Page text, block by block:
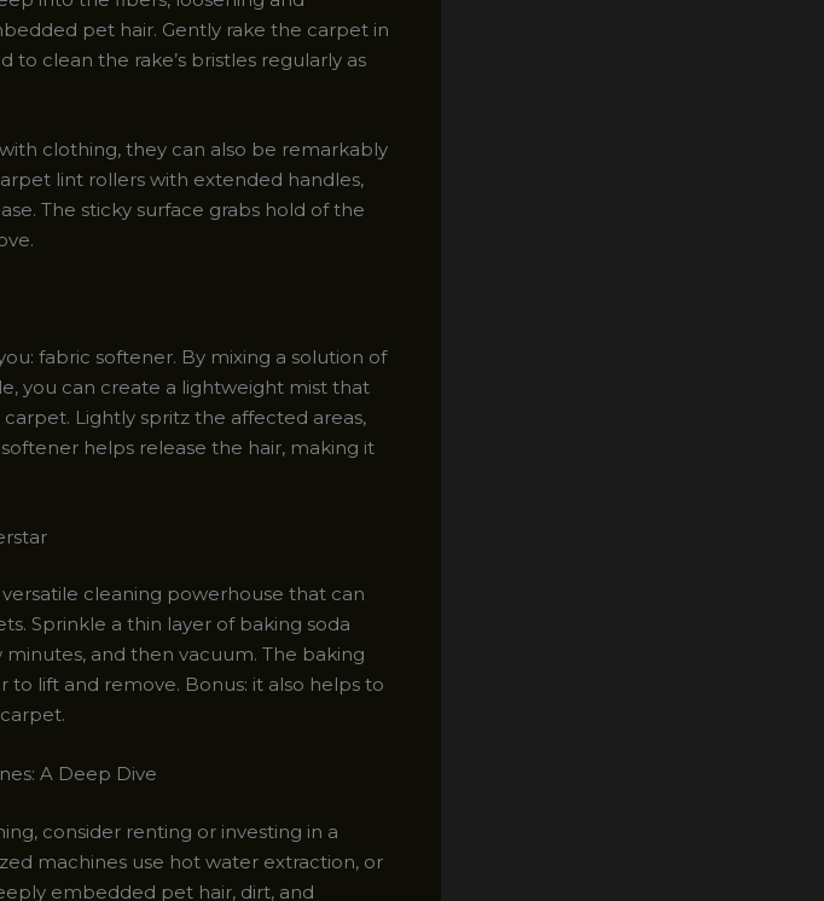
pet hair. Gently rake the carpet in
clean the rake’s bristles regularly as
clothing, they can also be remarkably
lint rollers with extended handles,
The sticky surface grabs hold of the
fabric softener. By mixing a solution of
you can create a lightweight mist that
Lightly spritz the affected areas,
helps release the hair, making it
cleaning powerhouse that can
Sprinkle a thin layer of baking soda
and then vacuum. The baking
to lift and remove. Bonus: it also helps to
A Deep Dive
consider renting or investing in a
machines use hot water extraction, or
embedded pet hair, dirt, and